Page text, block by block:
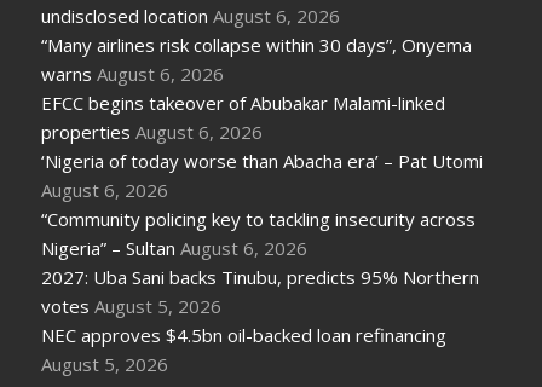
undisclosed location August 6, 2026
“Many airlines risk collapse within 30 days”, Onyema
warns August 6, 2026
EFCC begins takeover of Abubakar Malami-linked
properties August 6, 2026
‘Nigeria of today worse than Abacha era’ – Pat Utomi
August 6, 2026
“Community policing key to tackling insecurity across
Nigeria” – Sultan August 6, 2026
2027: Uba Sani backs Tinubu, predicts 95% Northern
votes August 5, 2026
NEC approves $4.5bn oil-backed loan refinancing
August 5, 2026